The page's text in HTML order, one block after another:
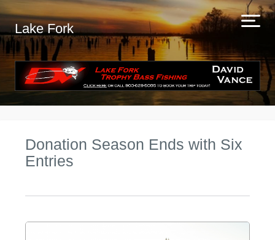
Lake Fork
Donation Season Ends with Six
Entries